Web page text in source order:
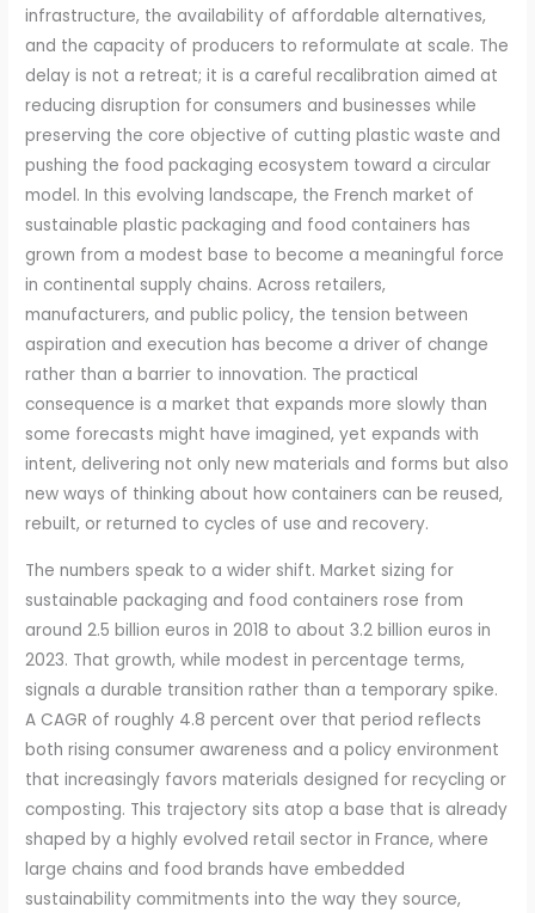
infrastructure, the availability of affordable alternatives,
and the capacity of producers to reformulate at scale. The
delay is not a retreat; it is a careful recalibration aimed at
reducing disruption for consumers and businesses while
preserving the core objective of cutting plastic waste and
pushing the food packaging ecosystem toward a circular
model. In this evolving landscape, the French market of
sustainable plastic packaging and food containers has
grown from a modest base to become a meaningful force
in continental supply chains. Across retailers,
manufacturers, and public policy, the tension between
aspiration and execution has become a driver of change
rather than a barrier to innovation. The practical
consequence is a market that expands more slowly than
some forecasts might have imagined, yet expands with
intent, delivering not only new materials and forms but also
new ways of thinking about how containers can be reused,
rebuilt, or returned to cycles of use and recovery.
The numbers speak to a wider shift. Market sizing for
sustainable packaging and food containers rose from
around 2.5 billion euros in 2018 to about 3.2 billion euros in
2023. That growth, while modest in percentage terms,
signals a durable transition rather than a temporary spike.
A CAGR of roughly 4.8 percent over that period reflects
both rising consumer awareness and a policy environment
that increasingly favors materials designed for recycling or
composting. This trajectory sits atop a base that is already
shaped by a highly evolved retail sector in France, where
large chains and food brands have embedded
sustainability commitments into the way they source,